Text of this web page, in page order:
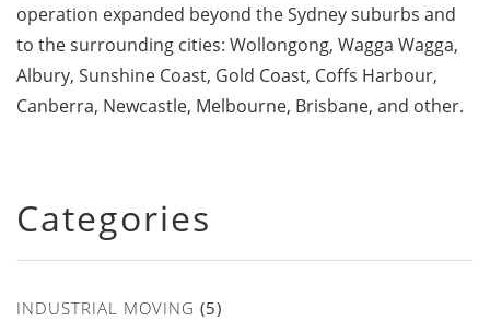
operation expanded beyond the Sydney suburbs and
to the surrounding cities: Wollongong, Wagga Wagga,
Albury, Sunshine Coast, Gold Coast, Coffs Harbour,
Canberra, Newcastle, Melbourne, Brisbane, and other.
Categories
INDUSTRIAL MOVING (5)